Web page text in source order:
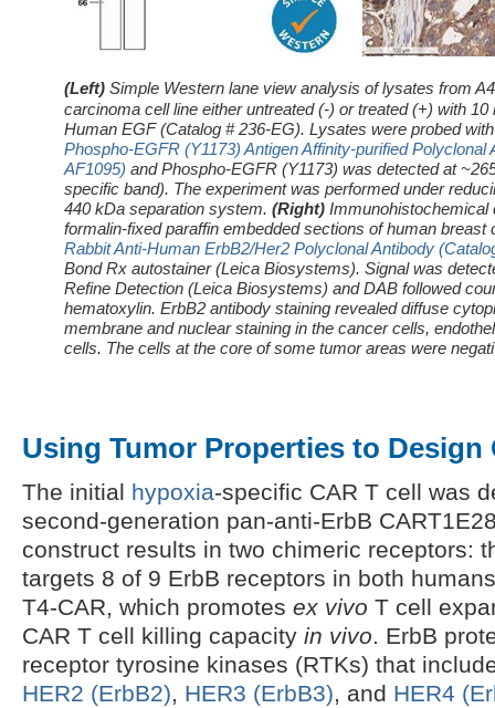
(Left)Simple Western lane view analysis of lysates from
carcinoma cell line either untreated (-) or treated (+) with
Human EGF (Catalog # 236-EG). Lysates were probed
Phospho-EGFR (Y1173) Antigen Affinity-purified Polyclonal
AF1095) and Phospho-EGFR (Y1173) was detected at
specific band). The experiment was performed under
440 kDa separation system. (Right) Immunohistochemical
formalin-fixed paraffin embedded sections of human breast
Rabbit Anti-Human ErbB2/Her2 Polyclonal Antibody
Bond Rx autostainer (Leica Biosystems). Signal was
Refine Detection (Leica Biosystems) and DAB followed
hematoxylin. ErbB2 antibody staining revealed diffuse
membrane and nuclear staining in the cancer cells,
cells. The cells at the core of some tumor areas were
Using Tumor Properties to Design
The initial hypoxia-specific CAR T cell was
second-generation pan-anti-ErbB
construct results in two chimeric receptors:
targets 8 of 9 ErbB receptors in both
T4-CAR, which promotes ex vivo T cell
CAR T cell killing capacity in vivo. ErbB
receptor tyrosine kinases (RTKs) that
HER2 (ErbB2), HER3 (ErbB3), and HER4